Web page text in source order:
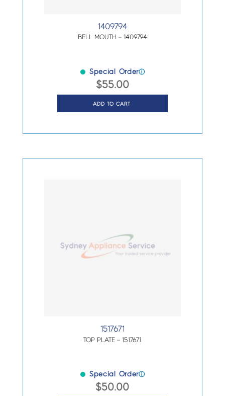
1409794
BELL MOUTH – 1409794
Special Orderⓘ
$55.00
ADD TO CART
1517671
TOP PLATE – 1517671
Special Orderⓘ
$50.00